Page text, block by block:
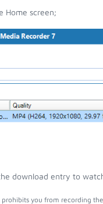
Home screen;
download entry to
you from recording